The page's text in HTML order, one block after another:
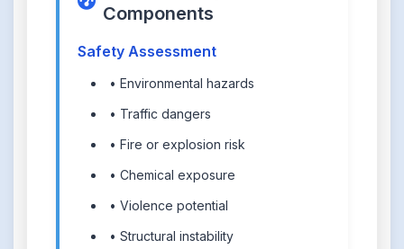
Components
Safety Assessment
• Environmental hazards
• Traffic dangers
• Fire or explosion risk
• Chemical exposure
• Violence potential
• Structural instability